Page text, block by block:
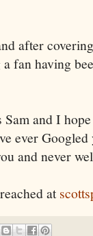
after
fan having
and I
ever
and never
at